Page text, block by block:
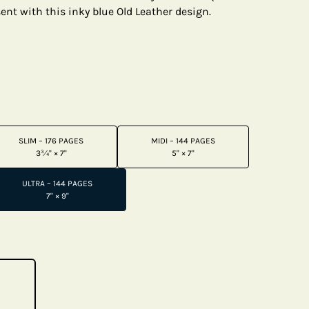
with this inky blue Old Leather design.
SLIM – 176 PAGES
3¾" × 7"
MIDI – 144 PAGES
5" × 7"
ULTRA – 144 PAGES
7" × 9"